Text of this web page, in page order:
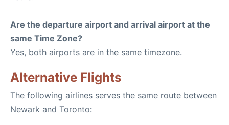
Are the departure airport and arrival airport at the
same Time Zone?
Yes, both airports are in the same timezone.
Alternative Flights
The following airlines serves the same route between
Newark and Toronto: